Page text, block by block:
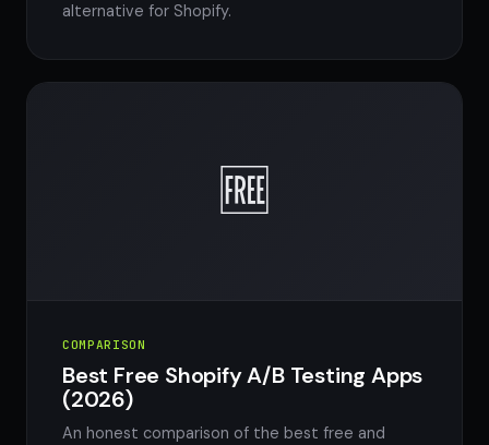
alternative for Shopify.
🆓
COMPARISON
Best Free Shopify A/B Testing Apps
(2026)
An honest comparison of the best free and